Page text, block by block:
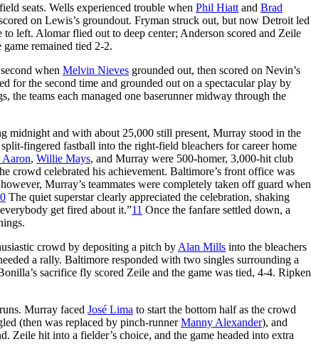
seats. Wells experienced trouble when Phil Hiatt and Brad
on Lewis’s groundout. Fryman struck out, but now Detroit led
to left. Alomar flied out to deep center; Anderson scored and Zeile
remained tied 2-2.
when Melvin Nieves grounded out, then scored on Nevin’s
for the second time and grounded out on a spectacular play by
teams each managed one baserunner midway through the
midnight and with about 25,000 still present, Murray stood in the
fingered fastball into the right-field bleachers for career home
, Willie Mays, and Murray were 500-homer, 3,000-hit club
crowd celebrated his achievement. Baltimore’s front office was
Murray’s teammates were completely taken off guard when
The quiet superstar clearly appreciated the celebration, shaking
get fired about it.”11 Once the fanfare settled down, a
crowd by depositing a pitch by Alan Mills into the bleachers
a rally. Baltimore responded with two singles surrounding a
sacrifice fly scored Zeile and the game was tied, 4-4. Ripken
Murray faced José Lima to start the bottom half as the crowd
(then was replaced by pinch-runnerManny Alexander), and
Zeile hit into a fielder’s choice, and the game headed into extra